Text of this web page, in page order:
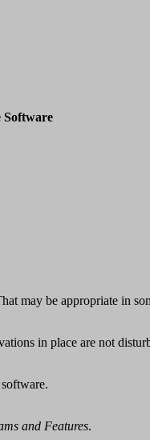
Software
may be appropriate in
in place are not
and Features.